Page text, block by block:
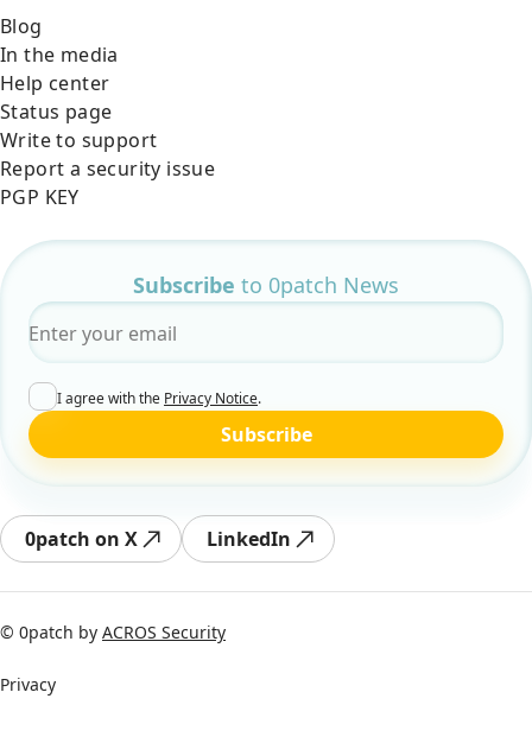
Blog
In the media
Help center
Status page
Write to support
Report a security issue
PGP KEY
Subscribe to 0patch News
Email*
I agree with the Privacy Notice.
Subscribe
0patch on X LinkedIn
© 0patch by ACROS Security
Privacy